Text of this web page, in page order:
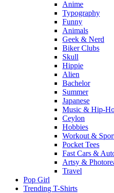
Anime
Typography
Funny
Animals
Geek & Nerd
Biker Clubs
Skull
Hippie
Alien
Bachelor
Summer
Japanese
Music & Hip-
Ceylon
Hobbies
Workout &
Pocket Tees
Fast Cars &
Artsy &
Travel
Pop Girl
Trending T-Shirts